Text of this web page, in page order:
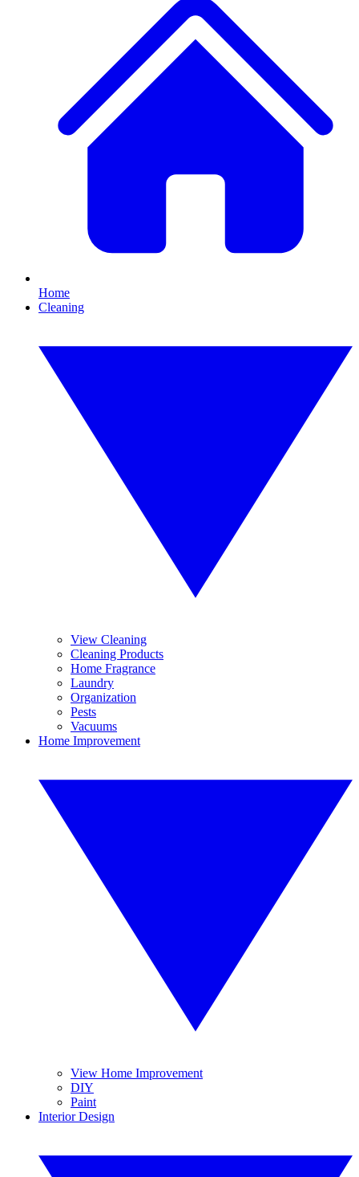
Home
Cleaning
View Cleaning
Cleaning Products
Home Fragrance
Laundry
Organization
Pests
Vacuums
Home Improvement
View Home Improvement
DIY
Paint
Interior Design